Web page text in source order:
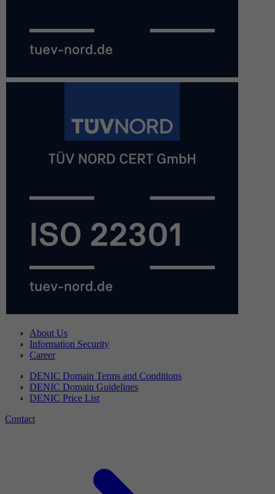
About Us
Information Security
Career
DENIC Domain Terms and Conditions
DENIC Domain Guidelines
DENIC Price List
Contact